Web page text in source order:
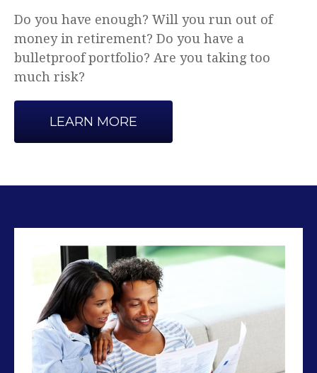
Plain English. Simple and transparent fees.
Advice that makes sense.
LEARN MORE